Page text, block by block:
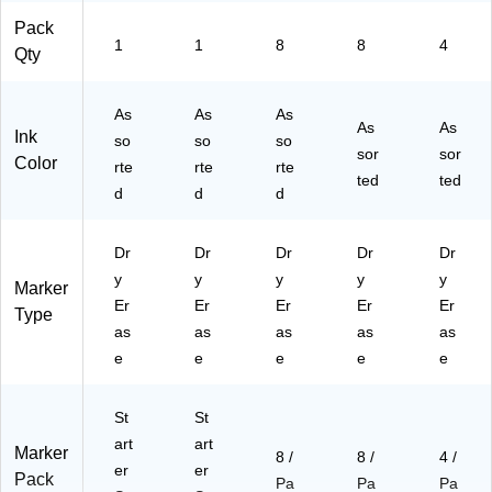
as
m
Of
fic
es
ai
ni
ng
Ro
Pack
Qty
1 1 8 8 4
Ink
Color
As
so
rte
d
As
so
rte
d
As
so
rte
d
As
sor
ted
As
sor
ted
Marker
Type
Dr
y
Er
as
e
Dr
y
Er
as
e
Dr
y
Er
as
e
Dr
y
Er
as
e
Dr
y
Er
as
e
Marker
Pack
St
art
er
St
art
er
8 /
Pa
8 /
Pa
4 /
Pa